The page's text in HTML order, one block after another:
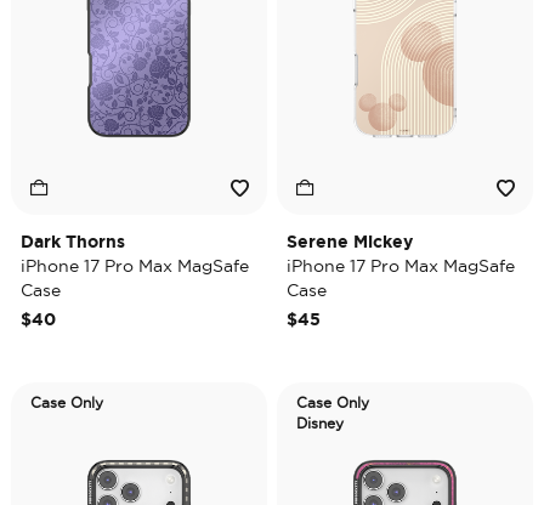
Dark Thorns
iPhone 17 Pro Max MagSafe
Case
$40
Serene Mickey
iPhone 17 Pro Max MagSafe
Case
$45
Case Only
Case Only
Disney